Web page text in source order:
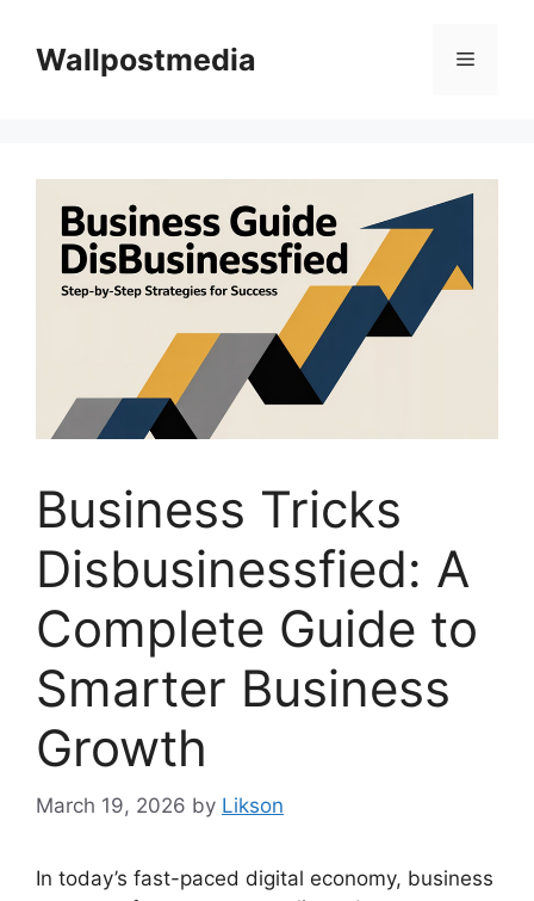
contentWallpostmedia Menu
Business Tricks
Disbusinessfied: A
Complete Guide to
Smarter Business
Growth
March 19, 2026 by Likson
In today’s fast-paced digital economy, business